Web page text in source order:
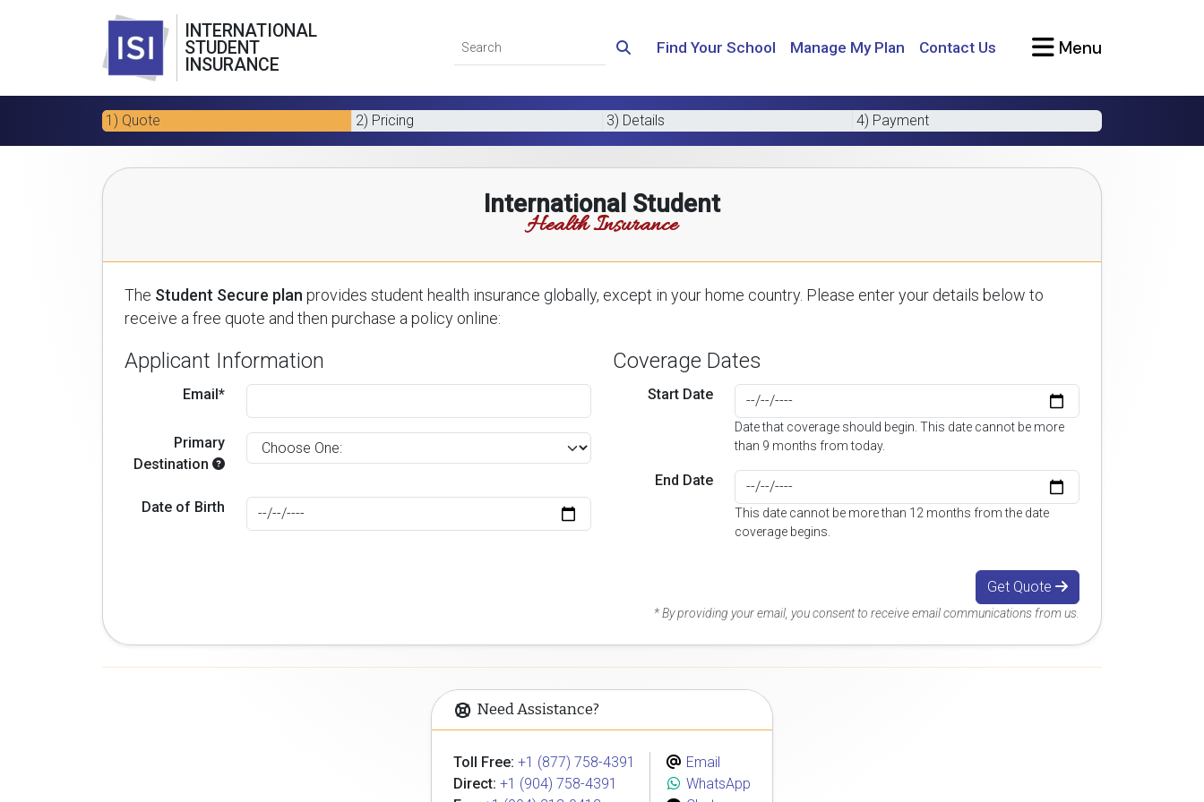
INTERNATIONAL
STUDENT
INSURANCE
Find Your School Manage My Plan Contact Us Menu
1) Quote 2) Pricing 3) Details 4) Payment
International Student
Health Insurance
The Student Secure plan provides student health insurance globally, except in your home country. Please enter your details below to
receive a free quote and then purchase a policy online:
Applicant Information
Email*
Primary
Destination
Date of Birth
Coverage Dates
Start Date
Date that coverage should begin. This date cannot be more
than 9 months from today.
End Date
This date cannot be more than 12 months from the date
coverage begins.
Get Quote
* By providing your email, you consent to receive email communications from us.
Need Assistance?
Toll Free: +1 (877) 758-4391
Direct: +1 (904) 758-4391
Email
WhatsApp